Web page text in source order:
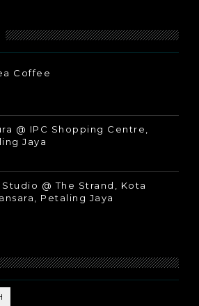
Coffee
@ IPC Shopping Centre,
Jaya
Studio @ The Strand, Kota
Petaling Jaya